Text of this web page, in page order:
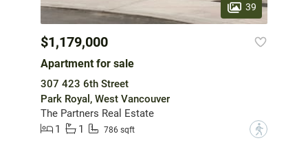
39
$1,179,000
Apartment for sale
307 423 6th Street
Park Royal, West Vancouver
The Partners Real Estate
1
1 786 sqft ?